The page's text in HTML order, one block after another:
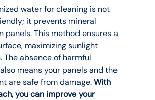
water for cleaning is not
it prevents mineral
panels. This method ensures a
maximizing sunlight
The absence of harmful
means your panels and the
are safe from damage. With
you can improve your